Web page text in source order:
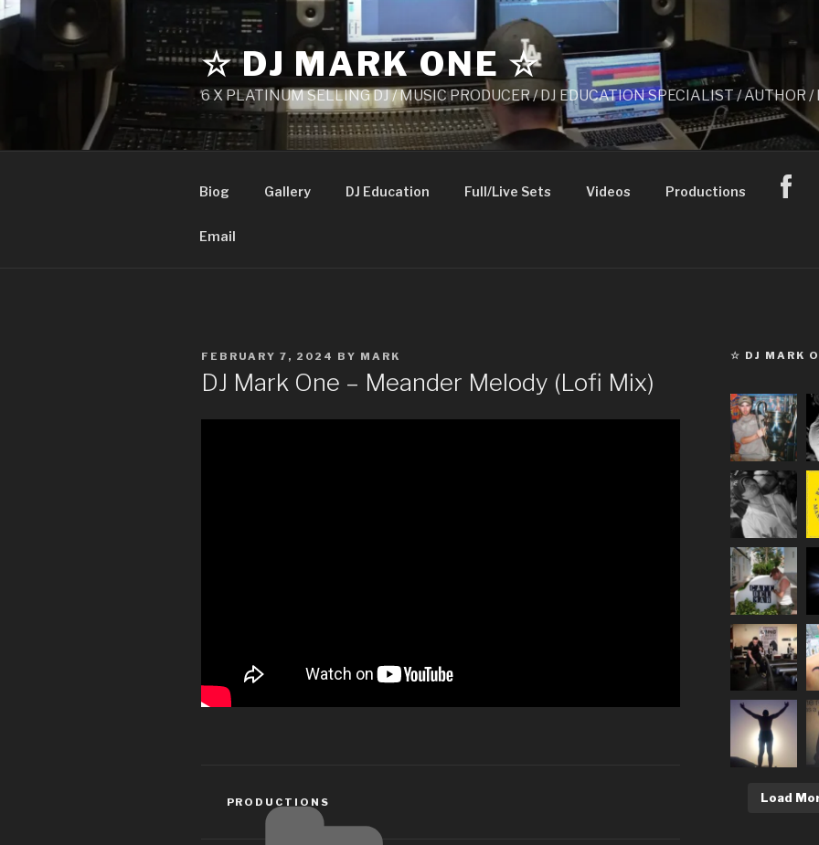
Skip
to
☆ DJ MARK ONE ☆
6 X PLATINUM SELLING DJ / MUSIC PRODUCER / DJ EDUCATION SPECIALIST / AUTHOR
Biog Gallery DJ Education Full/Live Sets Videos Productions
Email
POSTED
FEBRUARY 7, 2024 BY MARK
DJ Mark One – Meander Melody (Lofi Mix)
CATEGORIES
PRODUCTIONS
☆ DJ MARK
Load